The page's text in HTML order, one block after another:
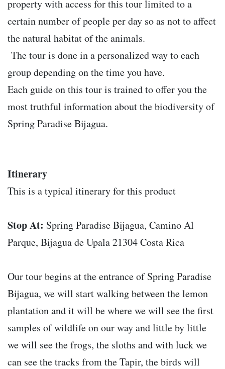
property with access for this tour limited to a
certain number of people per day so as not to affect
the natural habitat of the animals.
The tour is done in a personalized way to each
group depending on the time you have.
Each guide on this tour is trained to offer you the
most truthful information about the biodiversity of
Spring Paradise Bijagua.
Itinerary
This is a typical itinerary for this product
Stop At: Spring Paradise Bijagua, Camino Al
Parque, Bijagua de Upala 21304 Costa Rica
Our tour begins at the entrance of Spring Paradise
Bijagua, we will start walking between the lemon
plantation and it will be where we will see the first
samples of wildlife on our way and little by little
we will see the frogs, the sloths and with luck we
can see the tracks from the Tapir, the birds will